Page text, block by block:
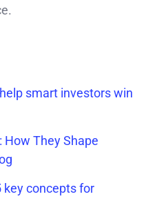
smart investors win
How They Shape
key concepts for